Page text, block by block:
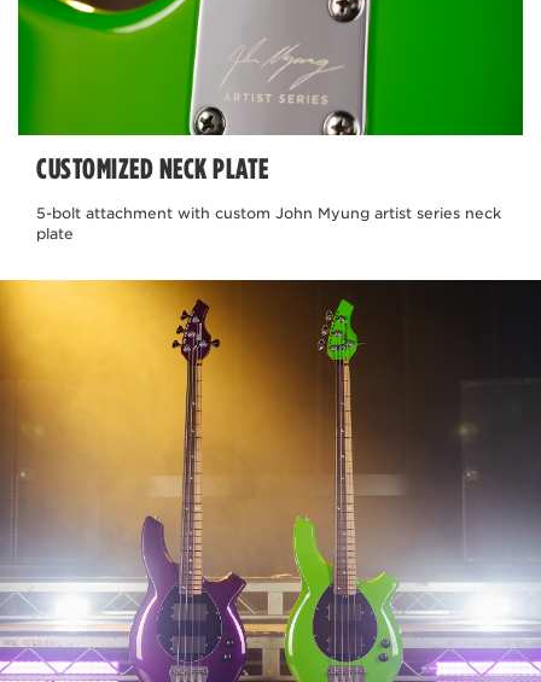
CUSTOMIZED NECK PLATE
5-bolt attachment with custom John Myung artist series neck
plate